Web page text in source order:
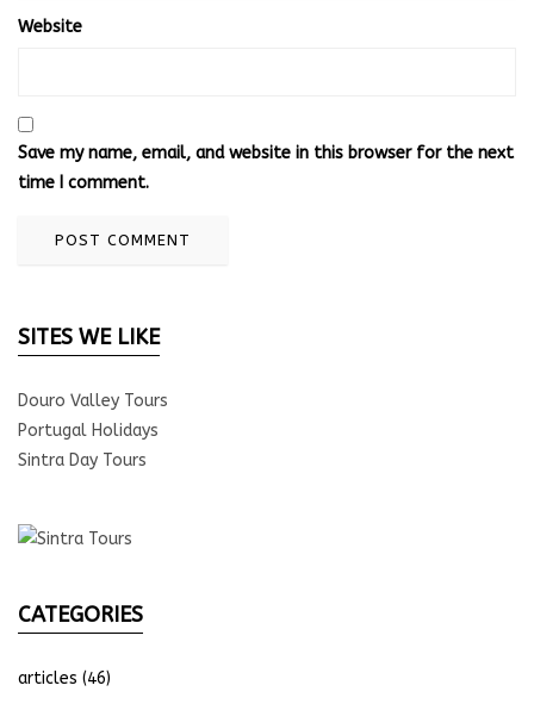
Website
Save my name, email, and website in this browser for the next
time I comment.
SITES WE LIKE
Douro Valley Tours
Portugal Holidays
Sintra Day Tours
CATEGORIES
articles (46)